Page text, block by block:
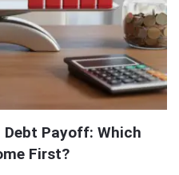
Debt Payoff: Which
First?